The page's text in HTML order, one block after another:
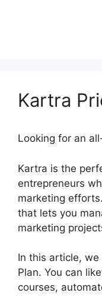
Kartra
Looking for an
Kartra is the
entrepreneurs
marketing
that lets you
marketing
In this article,
Plan. You can
courses,